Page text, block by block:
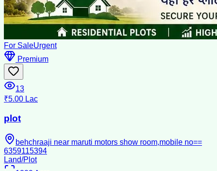
For SaleUrgent
Premium
13
₹5.00 Lac
plot
behchraaji near maruti motors show room,mobile no==
6359115394
Land/Plot